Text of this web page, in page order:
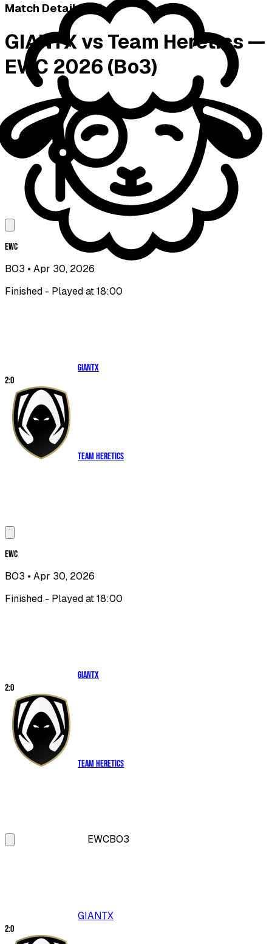
Match Details
GIANTX vs Team Heretics —
EWC 2026 (Bo3)
EWC
BO3 • Apr 30, 2026
Finished - Played at 18:00
GIANTX
2:0
Team Heretics
EWC
BO3 • Apr 30, 2026
Finished - Played at 18:00
GIANTX
2:0
Team Heretics
EWCBO3
GIANTX
2:0